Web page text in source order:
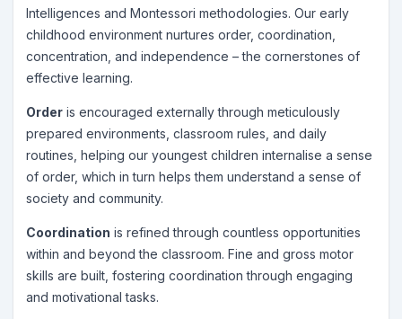
Intelligences and Montessori methodologies. Our early
childhood environment nurtures order, coordination,
concentration, and independence – the cornerstones of
effective learning.
Order is encouraged externally through meticulously
prepared environments, classroom rules, and daily
routines, helping our youngest children internalise a sense
of order, which in turn helps them understand a sense of
society and community.
Coordination is refined through countless opportunities
within and beyond the classroom. Fine and gross motor
skills are built, fostering coordination through engaging
and motivational tasks.